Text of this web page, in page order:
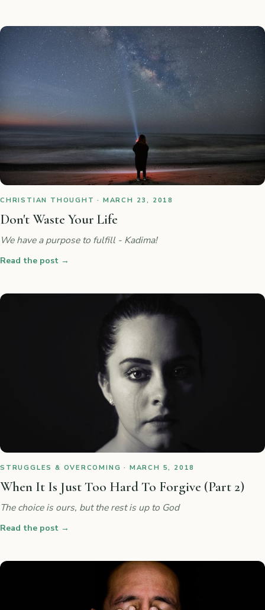
CHRISTIAN THOUGHT · MARCH 23, 2018
Don't Waste Your Life
We have a purpose to fulfill - Kadima!
Read the post →
STRUGGLES & OVERCOMING · MARCH 5, 2018
When It Is Just Too Hard To Forgive (Part 2)
The choice is ours, but the rest is up to God
Read the post →